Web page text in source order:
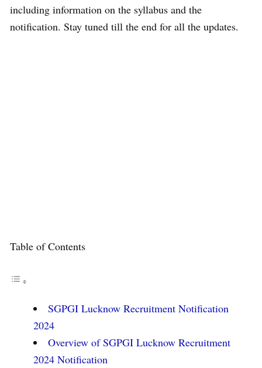
including information on the syllabus and the
notification. Stay tuned till the end for all the updates.
Table of Contents
SGPGI Lucknow Recruitment Notification
2024
Overview of SGPGI Lucknow Recruitment
2024 Notification